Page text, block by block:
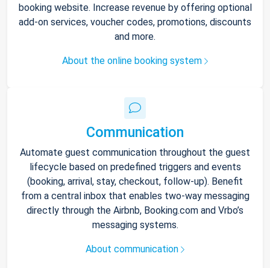
booking website. Increase revenue by offering optional
add-on services, voucher codes, promotions, discounts
and more.
About the online booking system
Communication
Automate guest communication throughout the guest
lifecycle based on predefined triggers and events
(booking, arrival, stay, checkout, follow-up). Benefit
from a central inbox that enables two-way messaging
directly through the Airbnb, Booking.com and Vrbo’s
messaging systems.
About communication